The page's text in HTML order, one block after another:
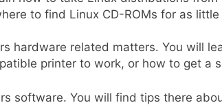
to find Linux CD-ROMs for as little
hardware related matters. You will
printer to work, or how to get a
software. You will find tips there